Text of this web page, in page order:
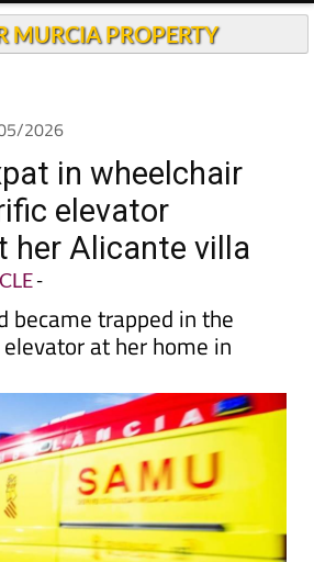
MURCIA PROPERTY
2026
in wheelchair
elevator
her Alicante villa
-
became trapped in the
at her home in